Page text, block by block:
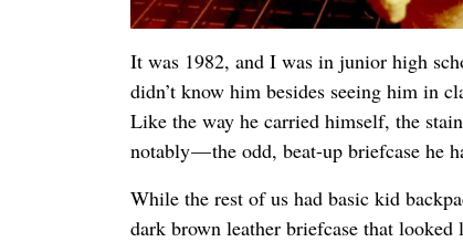
It was 1982, and I was in junior high
didn’t know him besides seeing him in
Like the way he carried himself, the
notably — the odd, beat-up briefcase he
While the rest of us had basic kid
dark brown leather briefcase that